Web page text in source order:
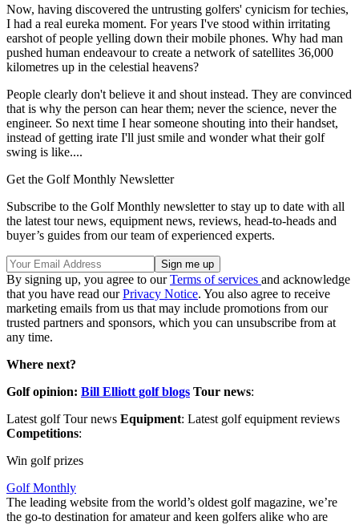
Now, having discovered the untrusting golfers' cynicism for techies,
I had a real eureka moment. For years I've stood within irritating
earshot of people yelling down their mobile phones. Why had man
pushed human endeavour to create a network of satellites 36,000
kilometres up in the celestial heavens?
People clearly don't believe it and shout instead. They are convinced
that is why the person can hear them; never the science, never the
engineer. So next time I hear someone shouting into their handset,
instead of getting irate I'll just smile and wonder what their golf
swing is like....
Get the Golf Monthly Newsletter
Subscribe to the Golf Monthly newsletter to stay up to date with all
the latest tour news, equipment news, reviews, head-to-heads and
buyer’s guides from our team of experienced experts.
By signing up, you agree to ourTerms of services and acknowledge
that you have read ourPrivacy Notice. You also agree to receive
marketing emails from us that may include promotions from our
trusted partners and sponsors, which you can unsubscribe from at
any time.
Where next?
Golf opinion: Bill Elliott golf blogs Tour news:
Latest golf Tour news Equipment: Latest golf equipment reviews
Competitions:
Win golf prizes
Golf Monthly
The leading website from the world’s oldest golf magazine, we’re
the go-to destination for amateur and keen golfers alike who are